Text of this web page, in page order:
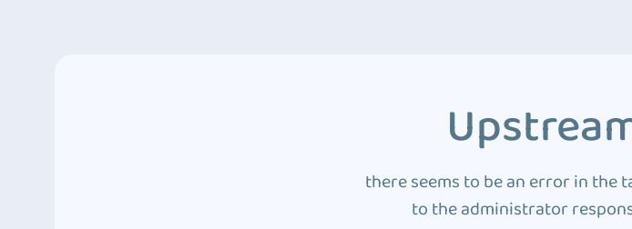
there seems to be an error in the
to the administrator